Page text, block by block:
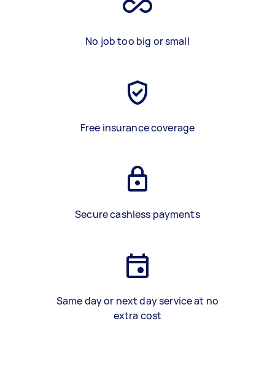
No job too big or small
Free insurance coverage
Secure cashless payments
Same day or next day service at no
extra cost